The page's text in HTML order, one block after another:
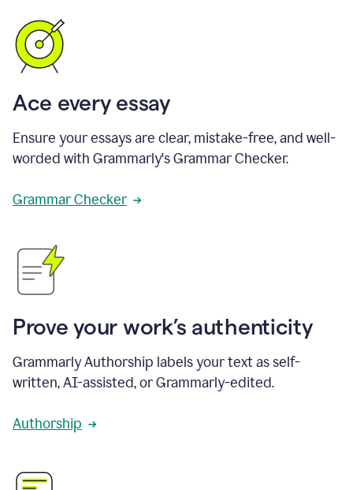
Ace every essay
Ensure your essays are clear, mistake-free, and well-
worded with Grammarly's Grammar Checker.
Grammar Checker
Prove your work’s authenticity
Grammarly Authorship labels your text as self-
written, AI-assisted, or Grammarly-edited.
Authorship